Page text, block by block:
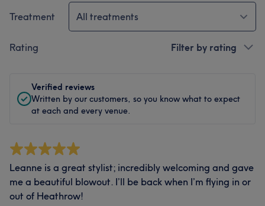
Treatment All treatments
Rating Filter by rating
Verified reviews
Written by our customers, so you know what to expect
at each and every venue.
Leanne is a great stylist; incredibly welcoming and gave
me a beautiful blowout. I’ll be back when I’m flying in or
out of Heathrow!